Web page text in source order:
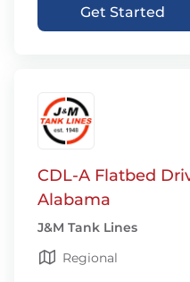
Get Started
CDL-A Flatbed
Alabama
J&M Tank Lines
Regional